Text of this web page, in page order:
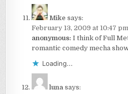
Mike says:
February 13, 2009 at 10:47 pm
anonymous: I think of Full
romantic comedy mecha
Loading...
luna says: